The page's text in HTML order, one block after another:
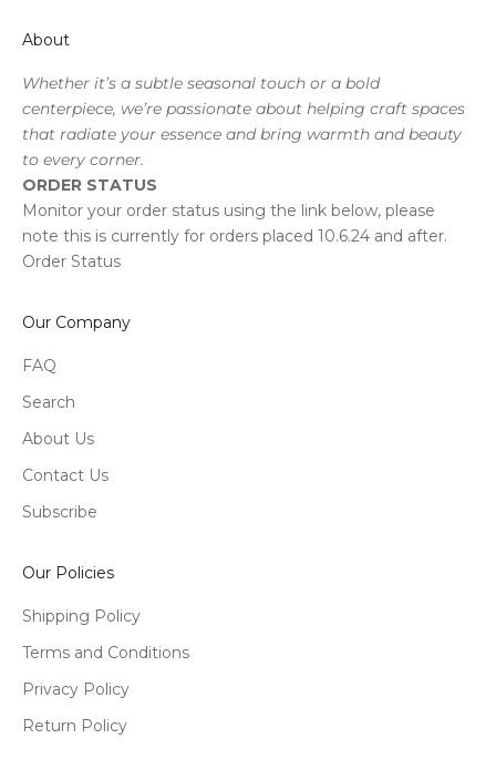
About
Whether it’s a subtle seasonal touch or a bold
centerpiece, we’re passionate about helping craft spaces
that radiate your essence and bring warmth and beauty
to every corner.
ORDER STATUS
Monitor your order status using the link below, please
note this is currently for orders placed 10.6.24 and after.
Order Status
Our Company
FAQ
Search
About Us
Contact Us
Subscribe
Our Policies
Shipping Policy
Terms and Conditions
Privacy Policy
Return Policy